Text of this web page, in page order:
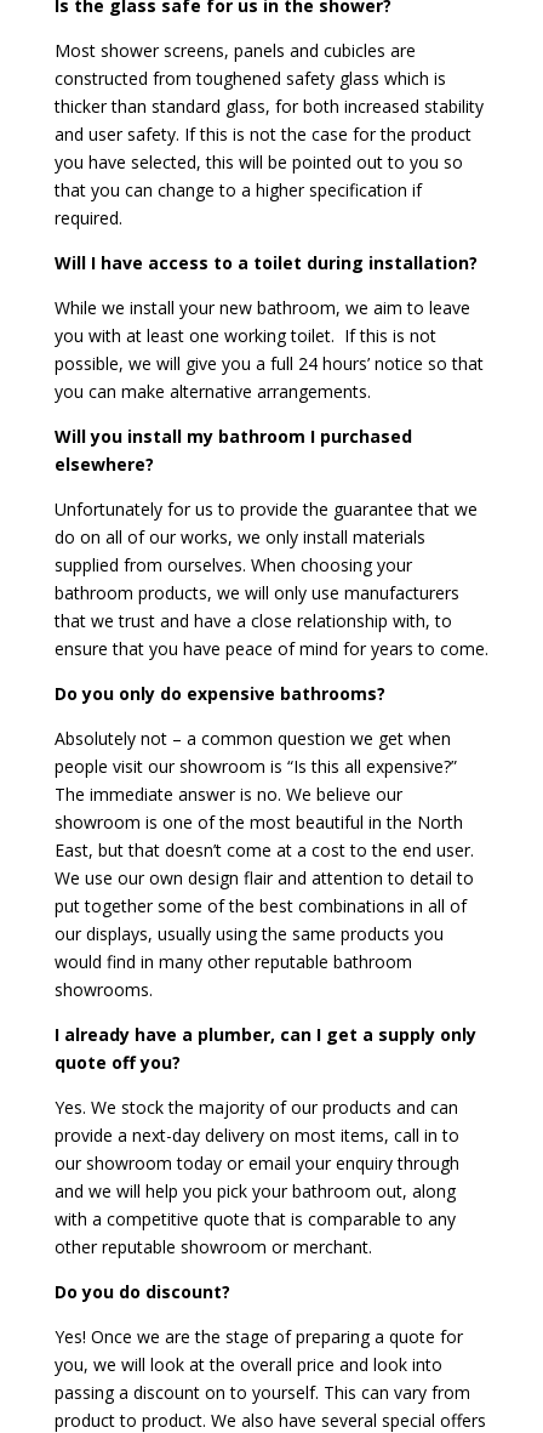
Is the glass safe for us in the shower?
Most shower screens, panels and cubicles are
constructed from toughened safety glass which is
thicker than standard glass, for both increased stability
and user safety. If this is not the case for the product
you have selected, this will be pointed out to you so
that you can change to a higher specification if
required.
Will I have access to a toilet during installation?
While we install your new bathroom, we aim to leave
you with at least one working toilet. If this is not
possible, we will give you a full 24 hours’ notice so that
you can make alternative arrangements.
Will you install my bathroom I purchased
elsewhere?
Unfortunately for us to provide the guarantee that we
do on all of our works, we only install materials
supplied from ourselves. When choosing your
bathroom products, we will only use manufacturers
that we trust and have a close relationship with, to
ensure that you have peace of mind for years to come.
Do you only do expensive bathrooms?
Absolutely not – a common question we get when
people visit our showroom is “Is this all expensive?”
The immediate answer is no. We believe our
showroom is one of the most beautiful in the North
East, but that doesn’t come at a cost to the end user.
We use our own design flair and attention to detail to
put together some of the best combinations in all of
our displays, usually using the same products you
would find in many other reputable bathroom
showrooms.
I already have a plumber, can I get a supply only
quote off you?
Yes. We stock the majority of our products and can
provide a next-day delivery on most items, call in to
our showroom today or email your enquiry through
and we will help you pick your bathroom out, along
with a competitive quote that is comparable to any
other reputable showroom or merchant.
Do you do discount?
Yes! Once we are the stage of preparing a quote for
you, we will look at the overall price and look into
passing a discount on to yourself. This can vary from
product to product. We also have several special offers